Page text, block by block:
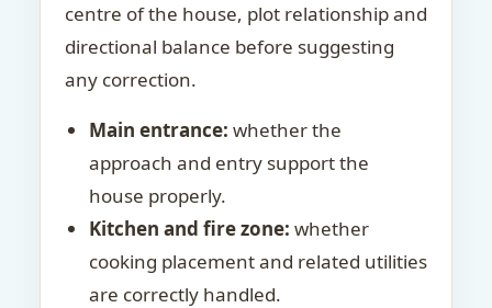
centre of the house, plot relationship and
directional balance before suggesting
any correction.
Main entrance: whether the
approach and entry support the
house properly.
Kitchen and fire zone: whether
cooking placement and related utilities
are correctly handled.